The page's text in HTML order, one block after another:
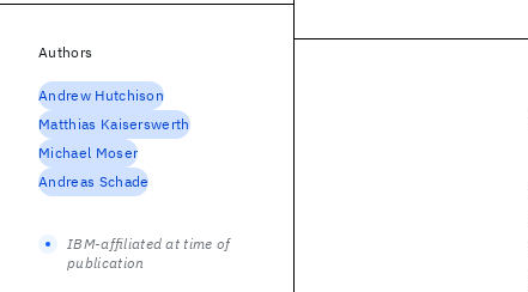
Authors
Andrew Hutchison
Matthias Kaiserswerth
Michael Moser
Andreas Schade
IBM-affiliated at time of
publication